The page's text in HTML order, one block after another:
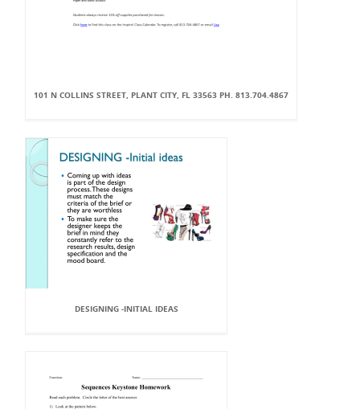
101 N COLLINS STREET, PLANT CITY, FL 33563 PH. 813.704.4867
DESIGNING -INITIAL IDEAS